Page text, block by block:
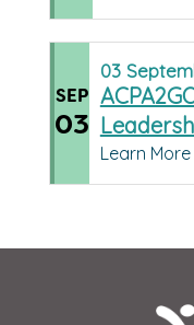
SEP
03
03
Learn More